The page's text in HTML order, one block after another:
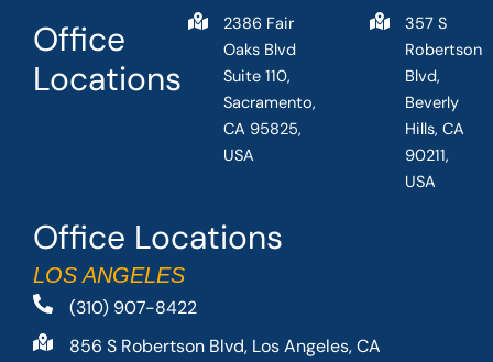
Office Locations
LOS ANGELES
(310) 907-8422
856 S Robertson Blvd, Los Angeles, CA
Office
Locations
2386 Fair
Oaks Blvd
Suite 110,
Sacramento,
CA 95825,
USA
357 S
Robertson
Blvd,
Beverly
Hills, CA
90211,
USA